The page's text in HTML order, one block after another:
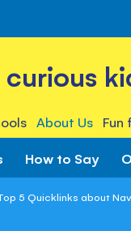
About Us
How to Say
5 Quicklinks about